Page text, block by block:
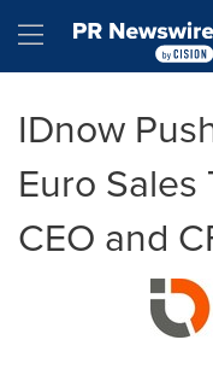
Hamburger
IDnow
Euro
CEO and